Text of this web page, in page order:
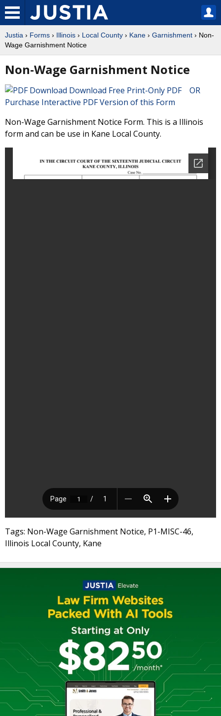
Justia › Forms › Illinois › Local County › Kane › Garnishment › Non-
Wage Garnishment Notice
Non-Wage Garnishment Notice
Download Free Print-Only PDF OR
Purchase Interactive PDF Version of this Form
Non-Wage Garnishment Notice Form. This is a Illinois
form and can be use in Kane Local County.
Tags: Non-Wage Garnishment Notice, P1-MISC-46,
Illinois Local County, Kane